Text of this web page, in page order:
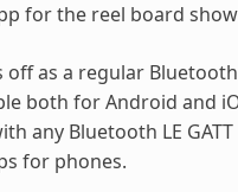
for the reel board
as a regular
both for Android and
any Bluetooth LE
for phones.